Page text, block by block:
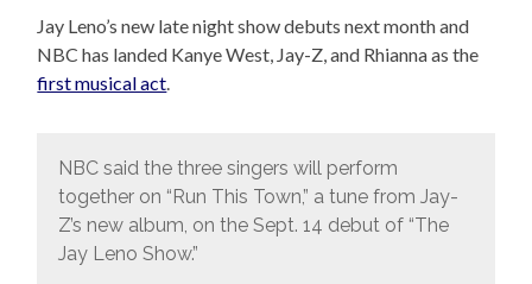
Jay Leno’s new late night show debuts next month and
NBC has landed Kanye West, Jay-Z, and Rhianna as the
first musical act.
NBC said the three singers will perform
together on “Run This Town,” a tune from Jay-
Z’s new album, on the Sept. 14 debut of “The
Jay Leno Show.”